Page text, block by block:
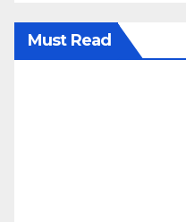
Must Read